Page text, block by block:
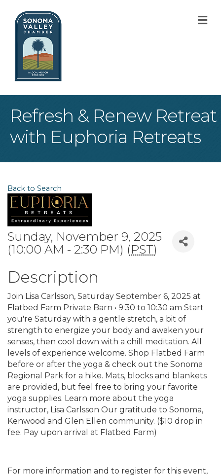
Refresh & Renew Retreat
with Euphoria Retreats
Back to Search
Sunday, November 9, 2025
(10:00 AM - 2:30 PM) (PST)
Description
Join Lisa Carlsson, Saturday September 6, 2025 at
Flatbed Farm Private Barn • 9:30 to 10:30 am Start
you're Saturday with a gentle stretch, a bit of
strength to energize your body and awaken your
senses, then cool down with a chill meditation. All
levels of experience welcome. Shop Flatbed Farm
before or after the yoga & check out the Sonoma
Regional Park for a hike. Mats, blocks and blankets
are provided, but feel free to bring your favorite
yoga supplies. Learn more about the yoga
instructor, Lisa Carlsson Our gratitude to Sonoma,
Kenwood and Glen Ellen community. ($10 drop in
fee. Pay upon arrival at Flatbed Farm)
For more information and to register for this event,